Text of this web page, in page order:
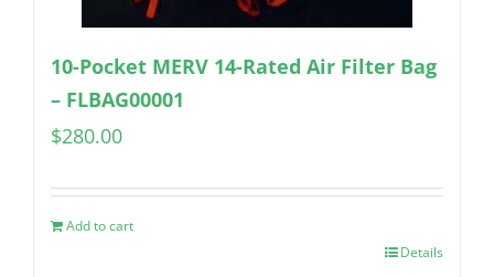
10-Pocket MERV 14-Rated Air Filter Bag
– FLBAG00001
$280.00
Add to cart
Details